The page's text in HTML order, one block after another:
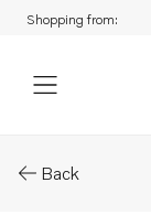
Shopping from:
Back